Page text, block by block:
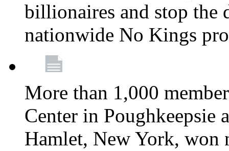
billionaires and stop the
nationwide No Kings
More than 1,000
Center in Poughkeepsie
Hamlet, New York, won